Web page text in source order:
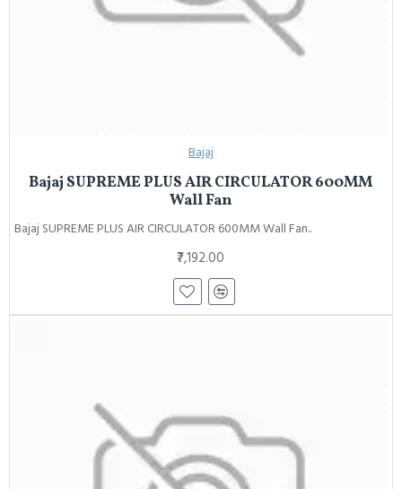
Bajaj
Bajaj SUPREME PLUS AIR CIRCULATOR 600MM
Wall Fan
Bajaj SUPREME PLUS AIR CIRCULATOR 600MM Wall Fan..
₹7,192.00